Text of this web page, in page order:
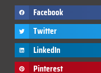
Facebook
Twitter
LinkedIn
Pinterest